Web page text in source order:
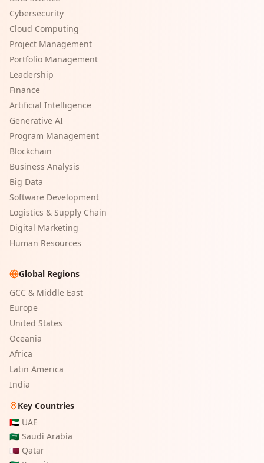
Cybersecurity
Cloud Computing
Project Management
Portfolio Management
Leadership
Finance
Artificial Intelligence
Generative AI
Program Management
Blockchain
Business Analysis
Big Data
Software Development
Logistics & Supply Chain
Digital Marketing
Human Resources
Global Regions
GCC & Middle East
Europe
United States
Oceania
Africa
Latin America
India
Key Countries
🇦🇪 UAE
🇸🇦 Saudi Arabia
🇶🇦 Qatar